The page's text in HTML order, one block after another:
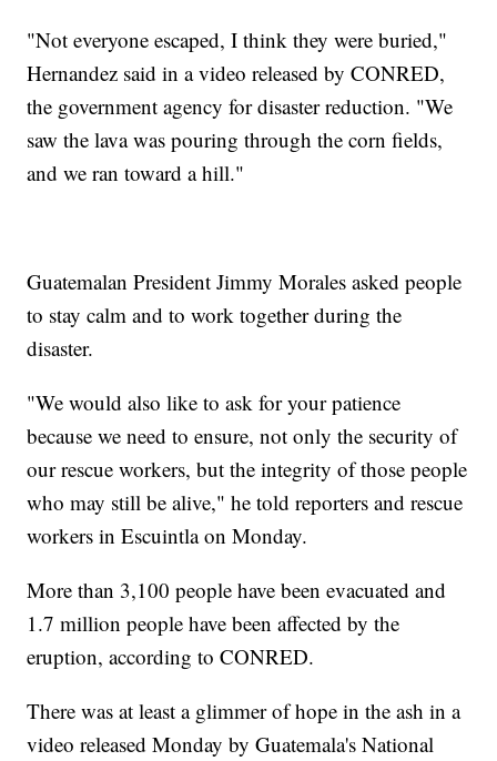
"Not everyone escaped, I think they were buried,"
Hernandez said in a video released by CONRED,
the government agency for disaster reduction. "We
saw the lava was pouring through the corn fields,
and we ran toward a hill."
Guatemalan President Jimmy Morales asked people
to stay calm and to work together during the
disaster.
"We would also like to ask for your patience
because we need to ensure, not only the security of
our rescue workers, but the integrity of those people
who may still be alive," he told reporters and rescue
workers in Escuintla on Monday.
More than 3,100 people have been evacuated and
1.7 million people have been affected by the
eruption, according to CONRED.
There was at least a glimmer of hope in the ash in a
video released Monday by Guatemala's National